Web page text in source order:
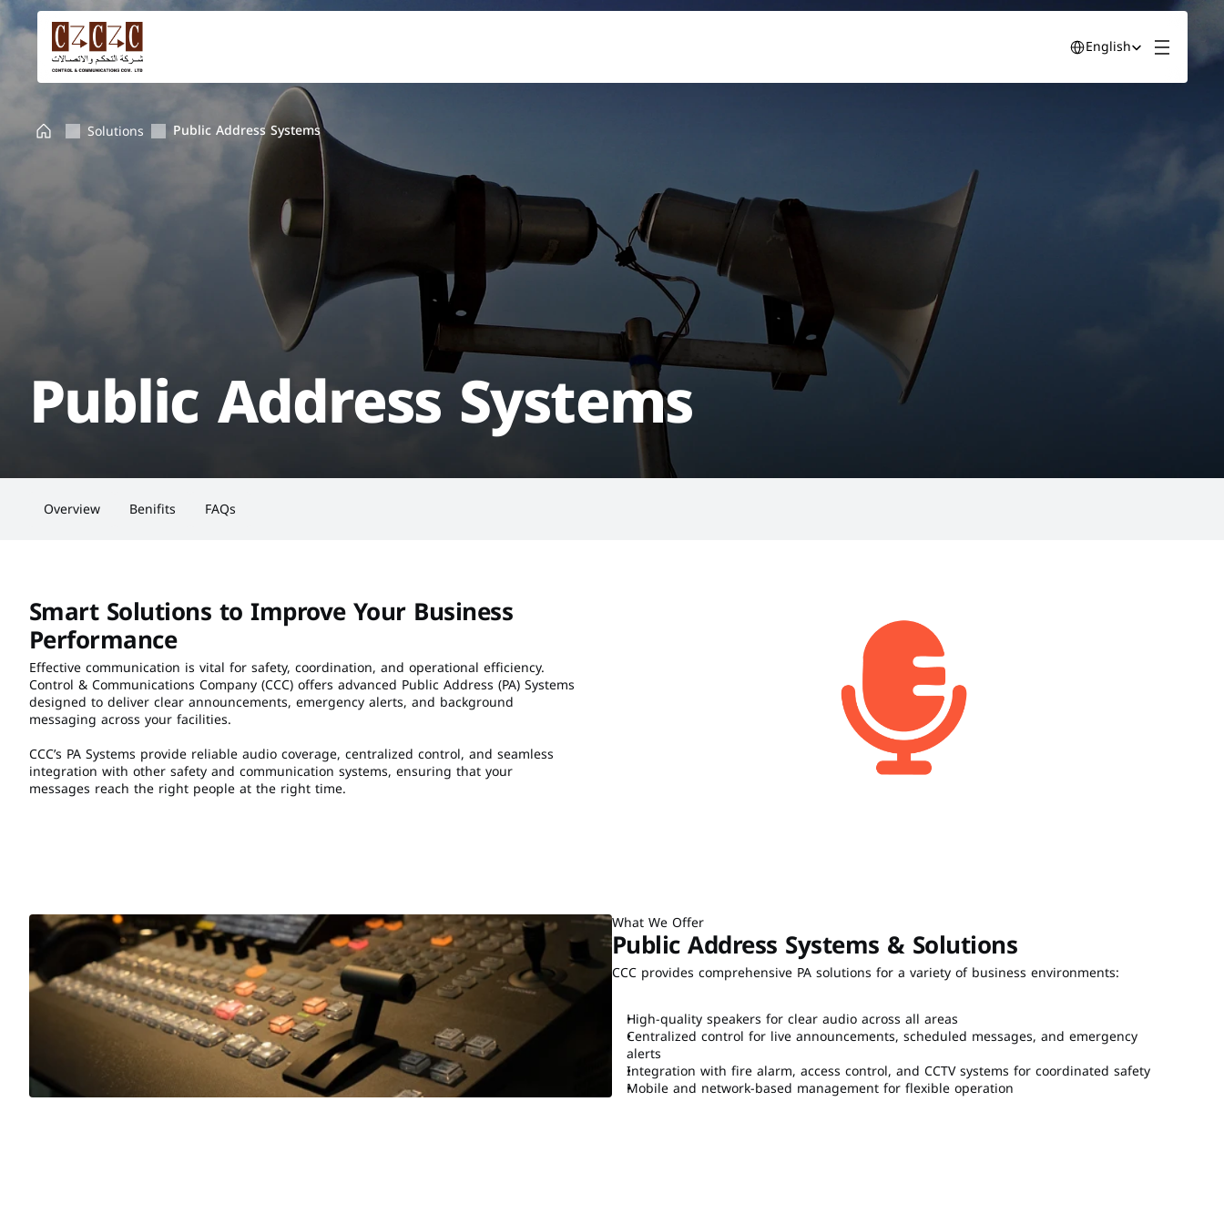
Solutions Public Address Systems
Public Address Systems
Overview Benifits FAQs
Smart Solutions to Improve Your Business
Performance
Effective communication is vital for safety, coordination, and operational efficiency.
Control & Communications Company (CCC) offers advanced Public Address (PA) Systems
designed to deliver clear announcements, emergency alerts, and background
messaging across your facilities.
CCC’s PA Systems provide reliable audio coverage, centralized control, and seamless
integration with other safety and communication systems, ensuring that your
messages reach the right people at the right time.
What We Offer
Public Address Systems & Solutions
CCC provides comprehensive PA solutions for a variety of business environments:
High-quality speakers for clear audio across all areas
Centralized control for live announcements, scheduled messages, and emergency
alerts
Integration with fire alarm, access control, and CCTV systems for coordinated safety
Mobile and network-based management for flexible operation
English